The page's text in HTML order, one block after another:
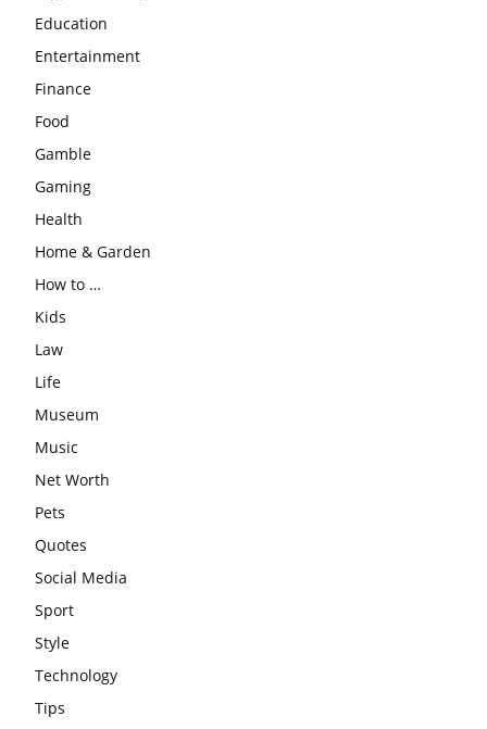
Education
Entertainment
Finance
Food
Gamble
Gaming
Health
Home & Garden
How to …
Kids
Law
Life
Museum
Music
Net Worth
Pets
Quotes
Social Media
Sport
Style
Technology
Tips